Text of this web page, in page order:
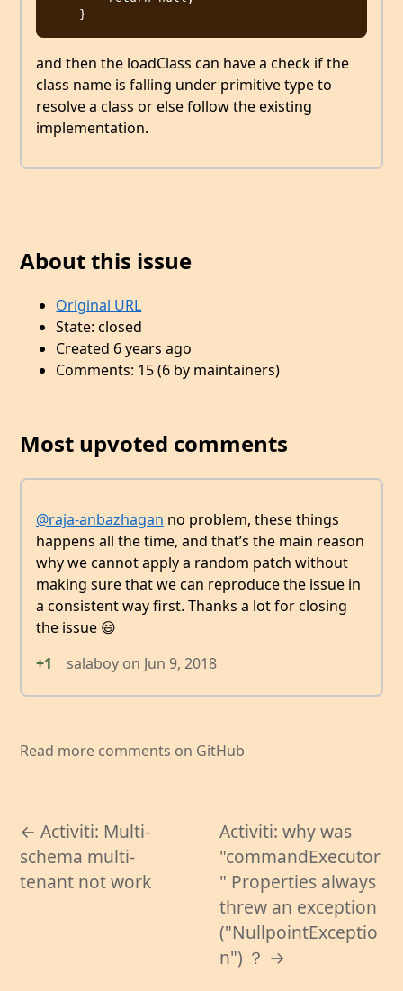
and then the loadClass can have a check if the
class name is falling under primitive type to
resolve a class or else follow the existing
implementation.
About this issue
Original URL
State: closed
Created 6 years ago
Comments: 15 (6 by maintainers)
Most upvoted comments
@raja-anbazhagan no problem, these things
happens all the time, and that’s the main reason
why we cannot apply a random patch without
making sure that we can reproduce the issue in
a consistent way first. Thanks a lot for closing
the issue 😃
+1
salaboy on Jun 9, 2018
Read more comments on GitHub
← Activiti: Multi-
schema multi-
tenant not work
Activiti: why was
"commandExecutor
" Properties always
threw an exception
("NullpointExceptio
n") ？ →